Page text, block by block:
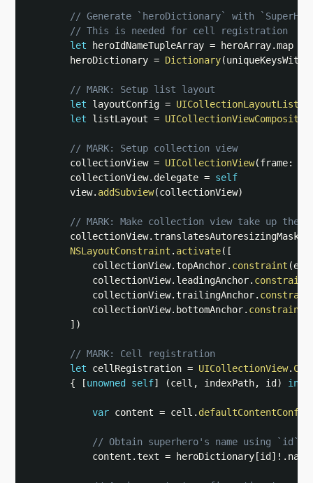
// Generate `heroDictionary` with
// This is needed for cell registration
let heroIdNameTupleArray = heroArray.map
        heroDictionary
= Dictionary(
// MARK: Setup list layout
let layoutConfig =
let listLayout =
// MARK: Setup collection view
        collectionView
= UICollectionView(frame:
        collectionView
. delegate = self
        view
. addSubview(collectionView)
// MARK: Make collection view take up the
        collectionView
.
NSLayoutConstraint . activate( [
            collectionView
.topAnchor. constraint (
            collectionView
. leadingAnchor. constraint
            collectionView
.trailingAnchor.
            collectionView
. bottomAnchor. constraint
] )
// MARK: Cell registration
let cellRegistration = UICollectionView.
{
[unowned self] (cell , indexPath, id ) in
var content = cell .
// Obtain superhero's name using `id`
            content
.text = heroDictionary [id ] ! . name